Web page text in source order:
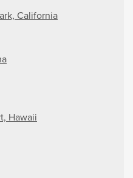
California
Hawaii